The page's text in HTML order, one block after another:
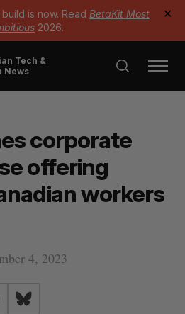
is now. Read BetaKit Most
2026.
✕
Tech &
News
corporate
offering
workers
4, 2023